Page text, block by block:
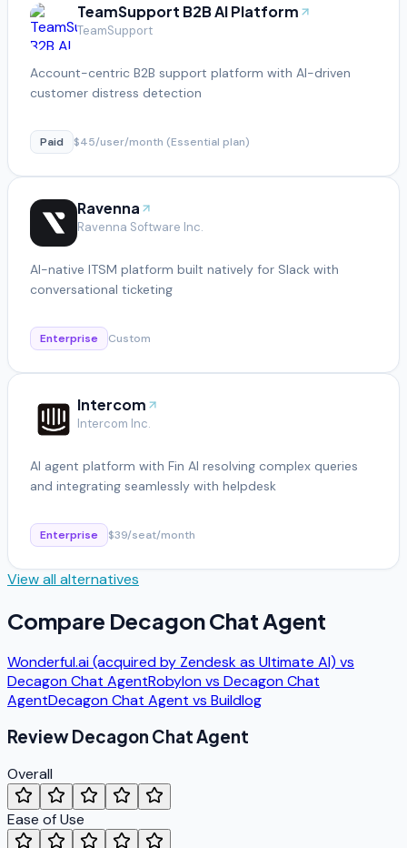
TeamSupport B2B AI Platform
TeamSupport
Account-centric B2B support platform with AI-driven
customer distress detection
Paid $45/user/month (Essential plan)
Ravenna
Ravenna Software Inc.
AI-native ITSM platform built natively for Slack with
conversational ticketing
Enterprise Custom
Intercom
Intercom Inc.
AI agent platform with Fin AI resolving complex queries
and integrating seamlessly with helpdesk
Enterprise $39/seat/month
View all alternatives
Compare Decagon Chat Agent
Wonderful.ai (acquired by Zendesk as Ultimate AI) vs
Decagon Chat AgentRobylonvs Decagon Chat
AgentDecagon Chat Agent vs Buildlog
ReviewDecagon Chat Agent
Overall
Ease of Use